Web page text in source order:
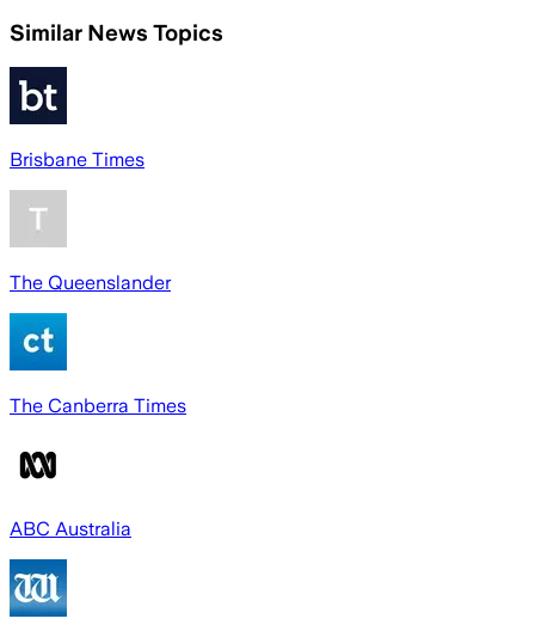
Similar News Topics
Brisbane Times
The Queenslander
The Canberra Times
ABC Australia